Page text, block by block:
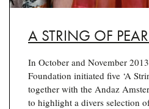
A STRING OF
In October and November
Foundation initiated five ‘A
together with the Andaz
to highlight a divers selection